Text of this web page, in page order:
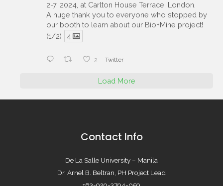
2-7, 2024, at Carlton House Terrace, London.
A huge thank you to everyone who stopped by
our booth to learn about our Bio+Mine project!
(1/2)
4
2 Twitter
Load More
Contact Info
De La Salle University – Manila
Dr. Arnel B. Beltran, PH Project Lead